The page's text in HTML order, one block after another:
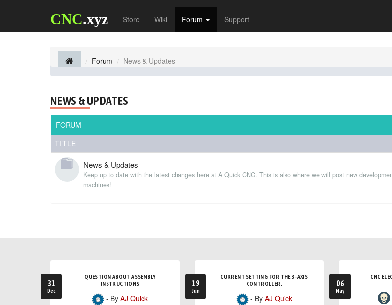
CNC.xyz Store Wiki Forum Support
Forum News & Updates
NEWS & UPDATES
FORUM
TITLE
News & Updates
Keep up to date with the latest changes here at A Quick CNC. This is also where we will post new
machines!
31
Dec
QUESTION ABOUT ASSEMBLY
INSTRUCTIONS
- ByAJ Quick
19
Jun
CURRENT SETTING FOR THE 3-AXIS
CONTROLLER.
- By AJ Quick
06
May
CNC